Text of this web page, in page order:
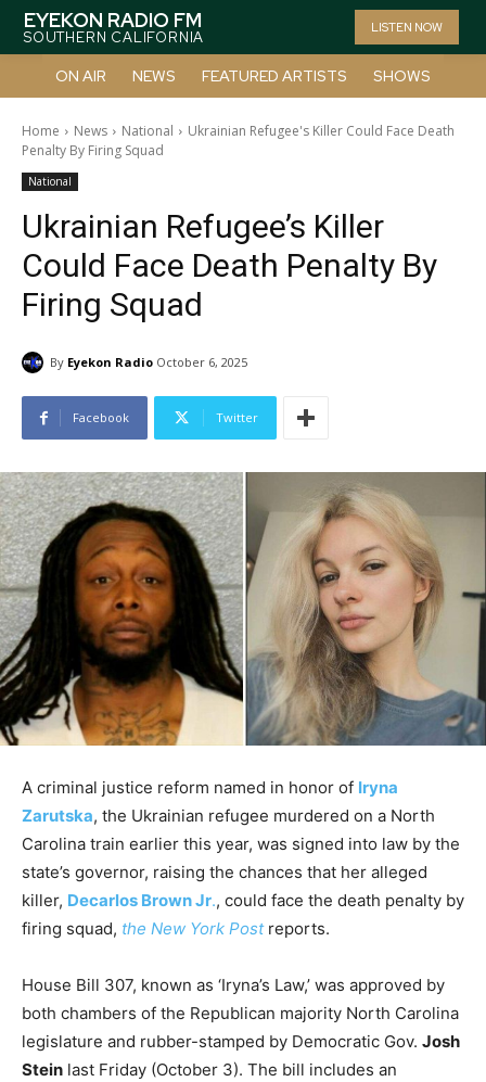
EYEKON RADIO FM
SOUTHERN CALIFORNIA
LISTEN NOW
ON AIR NEWS FEATURED ARTISTS SHOWS
Home News National
Ukrainian Refugee's Killer Could Face Death
Penalty By Firing Squad
National
Ukrainian Refugee’s Killer
Could Face Death Penalty By
Firing Squad
By Eyekon Radio October 6, 2025
Facebook Twitter
A criminal justice reform named in honor of Iryna
Zarutska, the Ukrainian refugee murdered on a North
Carolina train earlier this year, was signed into law by the
state’s governor, raising the chances that her alleged
killer, Decarlos Brown Jr., could face the death penalty by
firing squad, the New York Postreports.
House Bill 307, known as ‘Iryna’s Law,’ was approved by
both chambers of the Republican majority North Carolina
legislature and rubber-stamped by Democratic Gov. Josh
Stein last Friday (October 3). The bill includes an